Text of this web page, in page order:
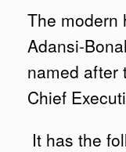
The modern
Adansi-
named after
Chief
It has the